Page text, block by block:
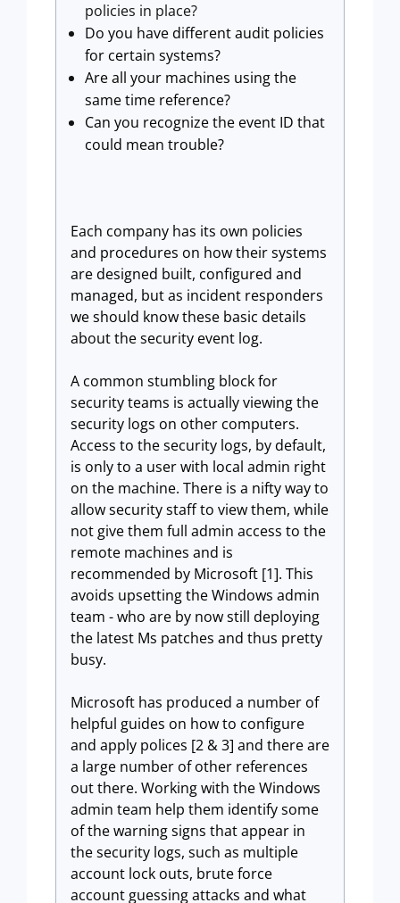
policies in place?
Do you have different audit policies
for certain systems?
Are all your machines using the
same time reference?
Can you recognize the event ID that
could mean trouble?
Each company has its own policies
and procedures on how their systems
are designed built, configured and
managed, but as incident responders
we should know these basic details
about the security event log.
A common stumbling block for
security teams is actually viewing the
security logs on other computers.
Access to the security logs, by default,
is only to a user with local admin right
on the machine. There is a nifty way to
allow security staff to view them, while
not give them full admin access to the
remote machines and is
recommended by Microsoft [1]. This
avoids upsetting the Windows admin
team - who are by now still deploying
the latest Ms patches and thus pretty
busy.
Microsoft has produced a number of
helpful guides on how to configure
and apply polices [2 & 3] and there are
a large number of other references
out there. Working with the Windows
admin team help them identify some
of the warning signs that appear in
the security logs, such as multiple
account lock outs, brute force
account guessing attacks and what